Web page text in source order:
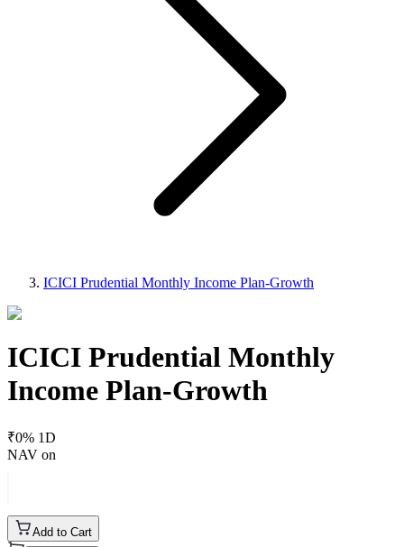
ICICI Prudential Monthly Income Plan-Growth
ICICI Prudential Monthly
Income Plan-Growth
₹0% 1D
NAV on
Add to Cart